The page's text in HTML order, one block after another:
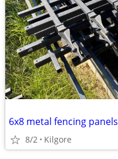
6x8 metal fencing panels
8/2 Kilgore